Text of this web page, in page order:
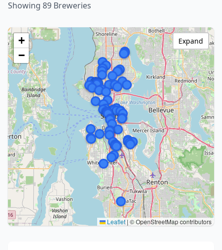
Showing 89 Breweries
+
−
Leaflet | © OpenStreetMap contributors
Expand